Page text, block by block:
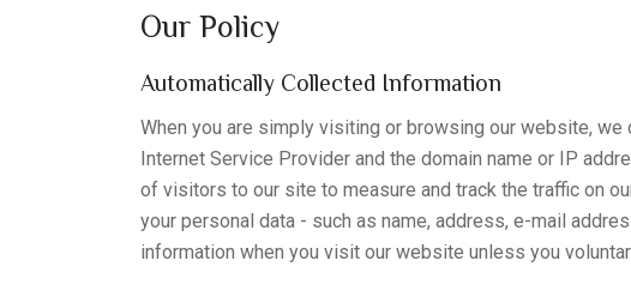
Our Policy
Automatically Collected Information
When you are simply visiting or browsing our website,
Internet Service Provider and the domain name or IP
of visitors to our site to measure and track the traffic on
your personal data - such as name, address, e-mail
information when you visit our website unless you